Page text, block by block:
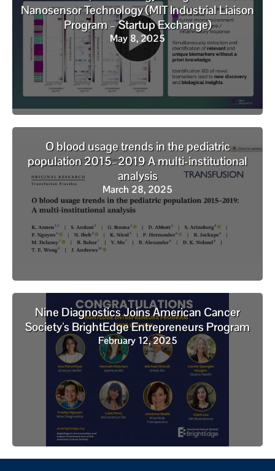
Nanosensor Technology (MIT Industrial Liaison
Program – Startup Exchange)
May 8, 2025
O blood usage trends in the pediatric
population 2015–2019 A multi-institutional
analysis
March 28, 2025
Nine Diagnostics Joins American Cancer
Society’s BrightEdge Entrepreneurs Program
February 12, 2025